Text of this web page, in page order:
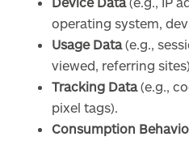
operating system,
Usage Data(e.g.,
viewed, referring
Tracking Data(e.g.,
pixel tags).
Consumption